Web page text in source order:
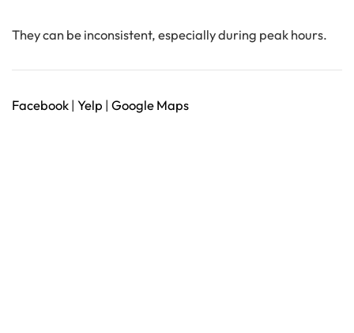
They can be inconsistent, especially during peak hours.
Facebook| Yelp | Google Maps